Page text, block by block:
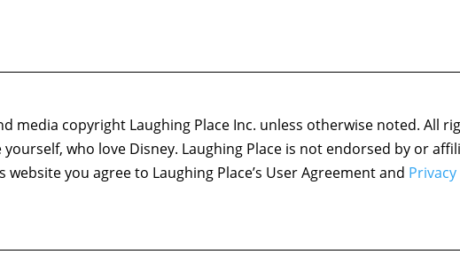
media copyright Laughing Place Inc. unless otherwise noted. All
who love Disney. Laughing Place is not endorsed by or
website you agree to Laughing Place’s User Agreement and